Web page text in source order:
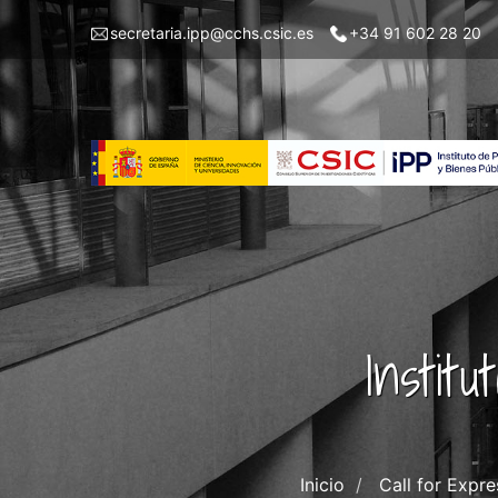
Pasar
contenido
principal
Menu
IPP
secretaria.ipp@cchs.csic.es +34 91 602 28 20
Inicio Call for